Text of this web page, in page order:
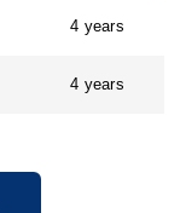
4 years
4 years